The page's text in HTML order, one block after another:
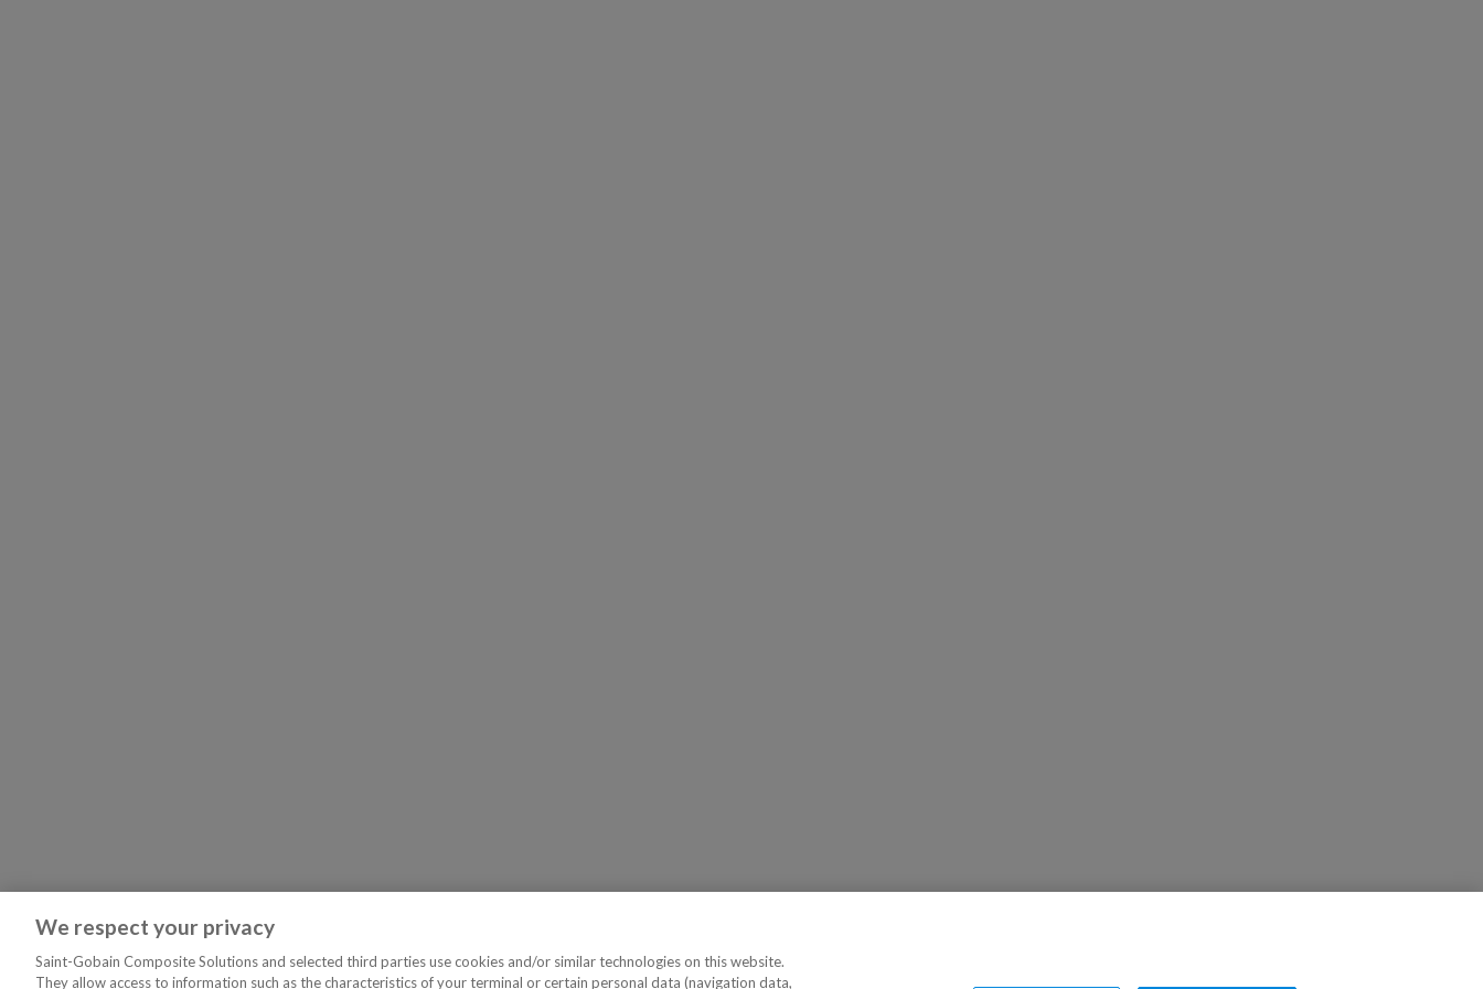
We respect your privacy
Saint-Gobain Composite Solutions and selected third parties use cookies and/or similar technologies on this website.
They allow access to information such as the characteristics of your terminal or certain personal data (navigation data,